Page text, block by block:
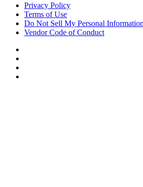
Privacy Policy
Terms of Use
Do Not Sell My Personal Information
Vendor Code of Conduct